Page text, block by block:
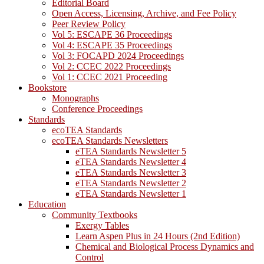
Editorial Board
Open Access, Licensing, Archive, and Fee Policy
Peer Review Policy
Vol 5: ESCAPE 36 Proceedings
Vol 4: ESCAPE 35 Proceedings
Vol 3: FOCAPD 2024 Proceedings
Vol 2: CCEC 2022 Proceedings
Vol 1: CCEC 2021 Proceeding
Bookstore
Monographs
Conference Proceedings
Standards
ecoTEA Standards
ecoTEA Standards Newsletters
eTEA Standards Newsletter 5
eTEA Standards Newsletter 4
eTEA Standards Newsletter 3
eTEA Standards Newsletter 2
eTEA Standards Newsletter 1
Education
Community Textbooks
Exergy Tables
Learn Aspen Plus in 24 Hours (2nd Edition)
Chemical and Biological Process Dynamics and
Control